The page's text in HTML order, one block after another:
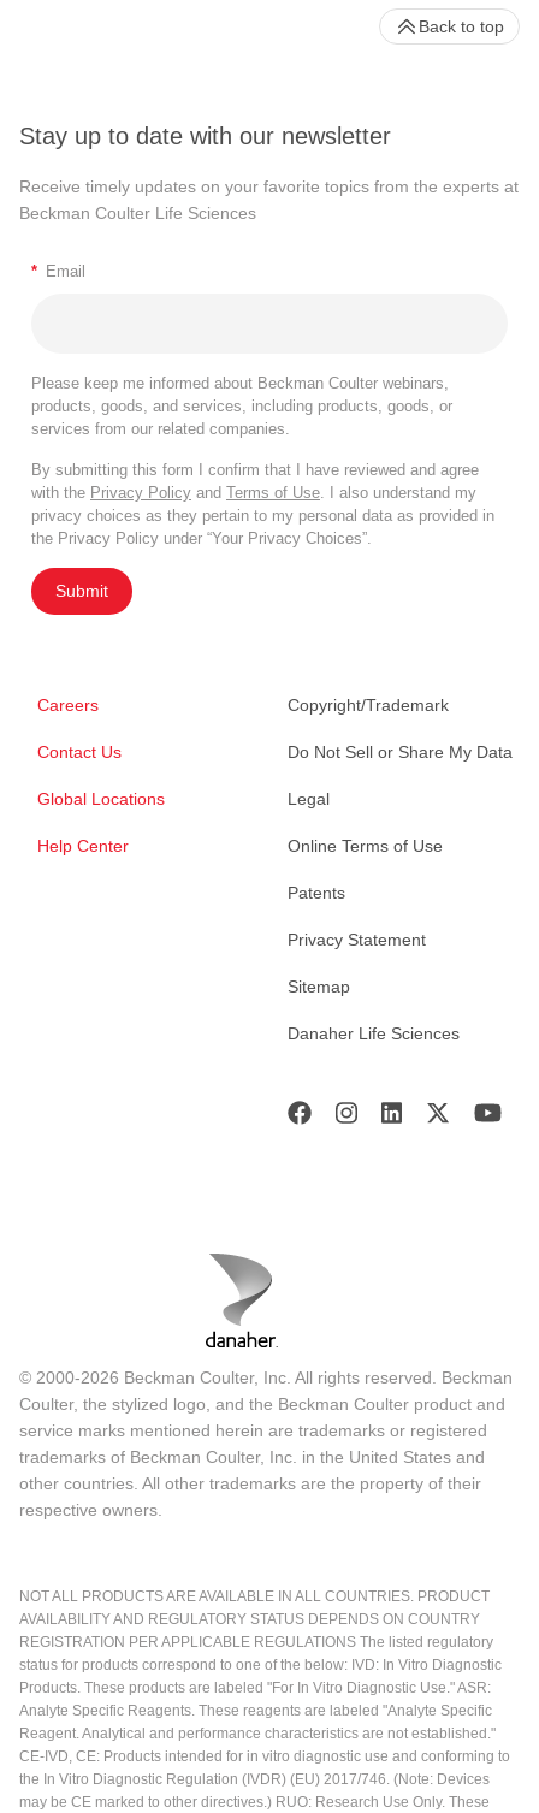
Stay up to date with our newsletter
Receive timely updates on your favorite topics from the experts at
Beckman Coulter Life Sciences
* Email
Please keep me informed about Beckman Coulter webinars,
products, goods, and services, including products, goods, or
services from our related companies.
By submitting this form I confirm that I have reviewed and agree
with the Privacy Policy and Terms of Use. I also understand my
privacy choices as they pertain to my personal data as provided in
the Privacy Policy under “Your Privacy Choices”.
Submit
Careers
Contact Us
Global Locations
Help Center
Copyright/Trademark
Do Not Sell or Share My Data
Legal
Online Terms of Use
Patents
Privacy Statement
Sitemap
Danaher Life Sciences
Back to top
© 2000-2026 Beckman Coulter, Inc. All rights reserved. Beckman
Coulter, the stylized logo, and the Beckman Coulter product and
service marks mentioned herein are trademarks or registered
trademarks of Beckman Coulter, Inc. in the United States and
other countries. All other trademarks are the property of their
respective owners.
NOT ALL PRODUCTS ARE AVAILABLE IN ALL COUNTRIES. PRODUCT
AVAILABILITY AND REGULATORY STATUS DEPENDS ON COUNTRY
REGISTRATION PER APPLICABLE REGULATIONS The listed regulatory
status for products correspond to one of the below: IVD: In Vitro Diagnostic
Products. These products are labeled "For In Vitro Diagnostic Use." ASR:
Analyte Specific Reagents. These reagents are labeled "Analyte Specific
Reagent. Analytical and performance characteristics are not established."
CE-IVD, CE: Products intended for in vitro diagnostic use and conforming to
the In Vitro Diagnostic Regulation (IVDR) (EU) 2017/746. (Note: Devices
may be CE marked to other directives.) RUO: Research Use Only. These